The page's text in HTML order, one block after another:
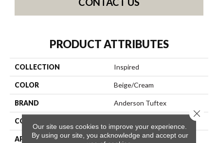
PRODUCT ATTRIBUTES
COLLECTION Inspired
COLOR Beige/Cream
BRAND Anderson Tuftex
CONSTRUCTION
APPLICATION Residential
Our site uses cookies to improve your experience.
By using our site, you acknowledge and accept our
Close